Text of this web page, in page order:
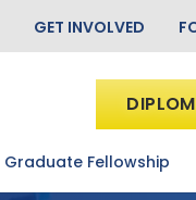
GET INVOLVED
Graduate Fellowship